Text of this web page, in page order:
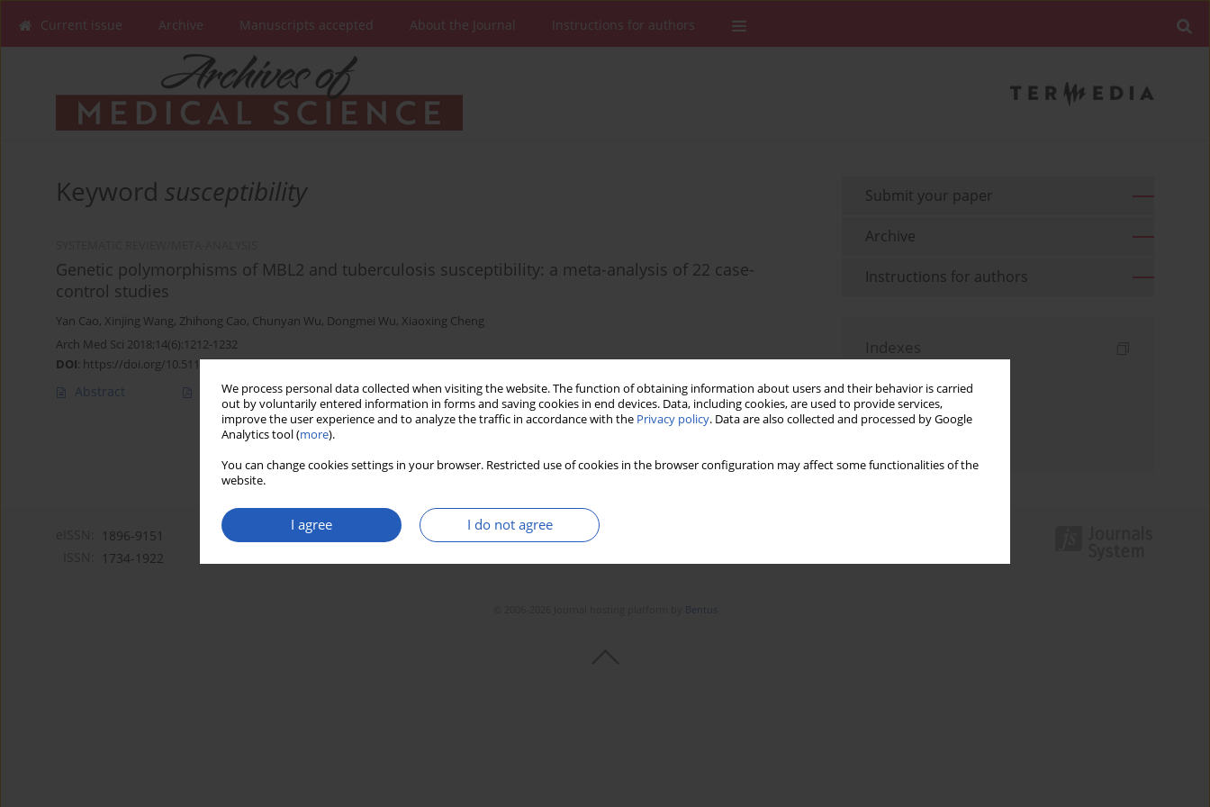
We process personal data collected when visiting the website. The function of obtaining information about users and their behavior is carried
out by voluntarily entered information in forms and saving cookies in end devices. Data, including cookies, are used to provide services,
improve the user experience and to analyze the traffic in accordance with the Privacy policy. Data are also collected and processed by Google
Analytics tool (more).
You can change cookies settings in your browser. Restricted use of cookies in the browser configuration may affect some functionalities of the
website.
I agree I do not agree
Current issue Archive Manuscripts accepted About the Journal Instructions for authors
Keyword susceptibility
Genetic polymorphisms of MBL2 and tuberculosis susceptibility: a meta-analysis of 22 case-
control studies
Yan Cao, Xinjing Wang, Zhihong Cao, Chunyan Wu, Dongmei Wu, Xiaoxing Cheng
Arch Med Sci 2018;14(6):1212-1232
DOI: https://doi.org/10.5114/aoms.2017.65319
Abstract Article(PDF) Stats Downloads: 26 Views: 262
Submit your paper
Archive
Instructions for authors
Indexes
Topics index
1896-9151
1734-1922
Bentus